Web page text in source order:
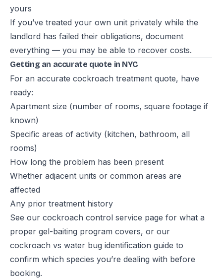
yours
If you’ve treated your own unit privately while the
landlord has failed their obligations, document
everything — you may be able to recover costs.
Getting an accurate quote in NYC
For an accurate cockroach treatment quote, have
ready:
Apartment size (number of rooms, square footage if
known)
Specific areas of activity (kitchen, bathroom, all
rooms)
How long the problem has been present
Whether adjacent units or common areas are
affected
Any prior treatment history
See our cockroach control service page for what a
proper gel-baiting program covers, or our
cockroach vs water bug identification guide to
confirm which species you’re dealing with before
booking.